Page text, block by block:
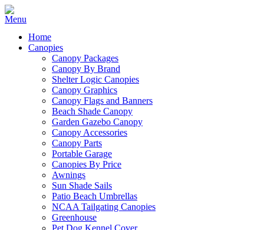
Home
Canopies
Canopy Packages
Canopy By Brand
Shelter Logic Canopies
Canopy Graphics
Canopy Flags and Banners
Beach Shade Canopy
Garden Gazebo Canopy
Canopy Accessories
Canopy Parts
Portable Garage
Canopies By Price
Awnings
Sun Shade Sails
Patio Beach Umbrellas
NCAA Tailgating Canopies
Greenhouse
Pet Dog Kennel Cover